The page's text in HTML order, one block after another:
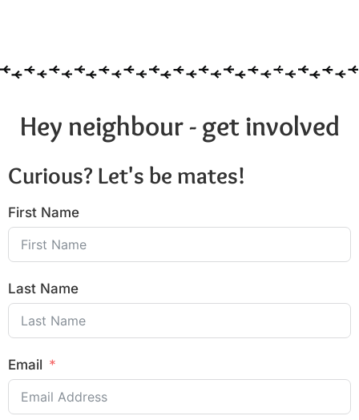
Hey neighbour - get involved
Curious? Let's be mates!
First Name
Last Name
Email